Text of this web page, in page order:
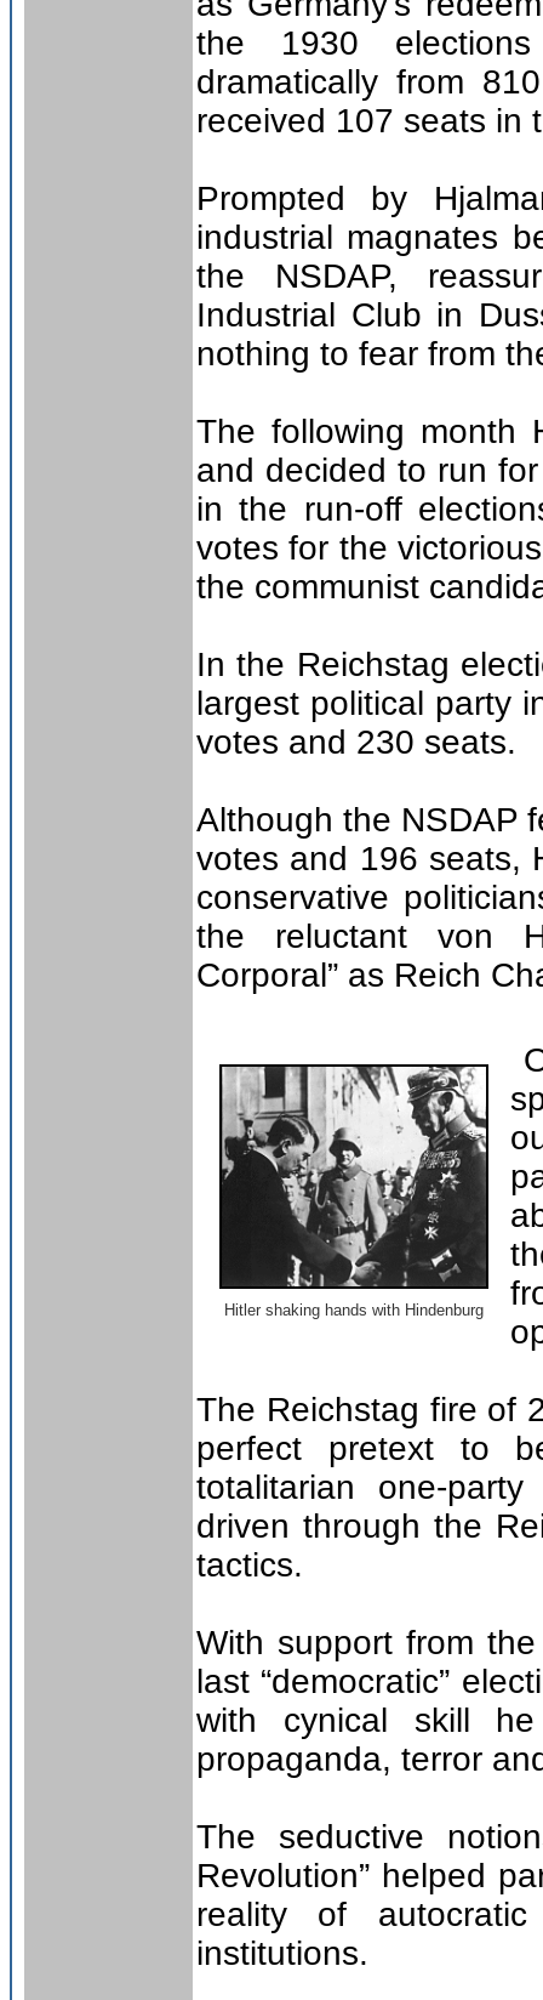
the 1930
dramatically from
received 107 seats in
Prompted by
industrial magnates
the NSDAP,
Industrial Club in
nothing to fear from
The following month
and decided to run
in the run-off
votes for the
the communist
In the Reichstag
largest political party
votes and 230 seats.
Although the NSDAP
votes and 196 seats,
conservative
the reluctant von
Corporal” as Reich
Hitler shaking hands with Hindenburg
The Reichstag fire of
perfect pretext to
totalitarian one-
driven through the
tactics.
With support from
last “democratic”
with cynical skill
propaganda, terror
The seductive
Revolution” helped
reality of
institutions.